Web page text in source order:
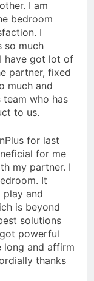
I am
bedroom
I
so much
have got lot of
partner, fixed
much and
team who has
to us.
for last
for me
my partner. I
It
and
is beyond
solutions
powerful
long and affirm
thanks